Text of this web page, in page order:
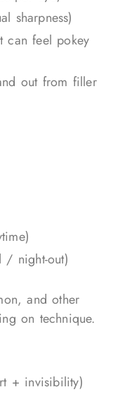
sharpness)
can feel pokey
out from filler
/ night-out)
and other
on technique.
+ invisibility)